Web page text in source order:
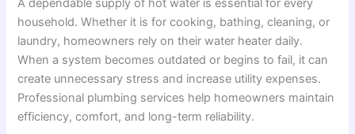
A dependable supply of hot water is essential for every
household. Whether it is for cooking, bathing, cleaning, or
laundry, homeowners rely on their water heater daily.
When a system becomes outdated or begins to fail, it can
create unnecessary stress and increase utility expenses.
Professional plumbing services help homeowners maintain
efficiency, comfort, and long-term reliability.